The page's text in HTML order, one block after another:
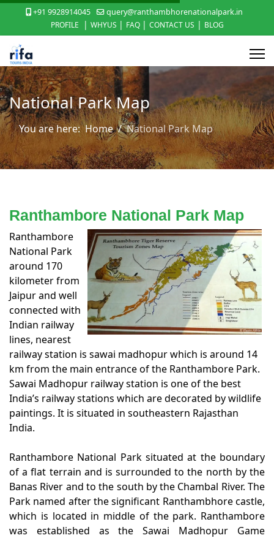
+91 9928914045
query@ranthambhorenationalpark.in
PROFILE
| WHYUS | FAQ | CONTACT US | BLOG
National Park Map
You are here:Home National Park Map
Ranthambore National Park Map
Ranthambore
National Park
around 170
kilometer from
Jaipur and well
connected with
Indian railway
lines, nearest
railway station is sawai madhopur which is around 14
km from the main entrance of the Ranthambore Park.
Sawai Madhopur railway station is one of the best
India’s railway stations which are decorated by wildlife
paintings. It is situated in southeastern Rajasthan
India.
Ranthambore National Park situated at the boundary
of a flat terrain and is surrounded to the north by the
Banas River and to the south by the Chambal River. The
Park named after the significant Ranthambhore castle,
which is located in middle of the park. Ranthambore
was established as the Sawai Madhopur Game